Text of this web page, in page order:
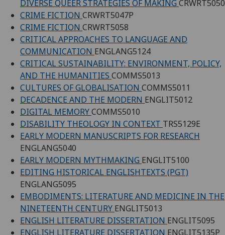
DIVERSE QUEER STRATEGIES OF MAKING CRWRT5050
CRIME FICTION CRWRT5047P
CRIME FICTION CRWRT5058
CRITICAL APPROACHES TO LANGUAGE AND
COMMUNICATION ENGLANG5124
CRITICAL SUSTAINABILITY: ENVIRONMENT, POLICY,
AND THE HUMANITIES COMMS5013
CULTURES OF GLOBALISATION COMMS5011
DECADENCE AND THE MODERN ENGLIT5012
DIGITAL MEMORYCOMMS5010
DISABILITY THEOLOGY IN CONTEXT TRS5129E
EARLY MODERN MANUSCRIPTS FOR RESEARCH
ENGLANG5040
EARLY MODERN MYTHMAKING ENGLIT5100
EDITING HISTORICAL ENGLISHTEXTS (PGT)
ENGLANG5095
EMBODIMENTS: LITERATURE AND MEDICINE IN THE
NINETEENTH CENTURY ENGLIT5013
ENGLISH LITERATURE DISSERTATION ENGLIT5095
ENGLISH LITERATURE DISSERTATION ENGLIT5135P